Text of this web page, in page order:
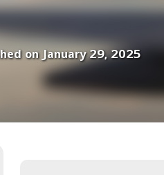
on January 29, 2025